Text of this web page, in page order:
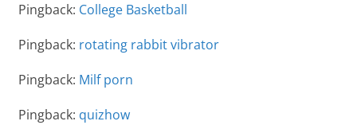
Pingback: College Basketball
Pingback: rotating rabbit vibrator
Pingback: Milf porn
Pingback: quizhow